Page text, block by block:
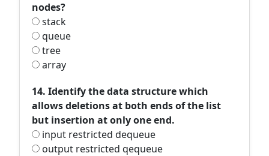
nodes?
stack
queue
tree
array
14. Identify the data structure which
allows deletions at both ends of the list
but insertion at only one end.
input restricted dequeue
output restricted qequeue